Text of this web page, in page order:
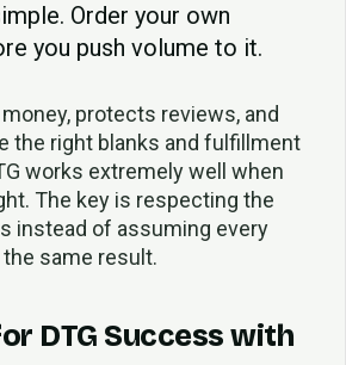
Order your own
you push volume to it.
protects reviews, and
the right blanks and fulfillment
works extremely well when
The key is respecting the
instead of assuming every
same result.
DTG Success with